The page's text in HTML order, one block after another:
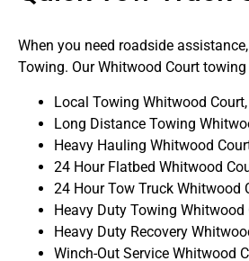
When you need roadside
Towing. Our Whitwood Court
Local Towing Whitwood Court,
Long Distance Towing
Heavy Hauling Whitwood
24 Hour Flatbed Whitwood
24 Hour Tow Truck Whitwood
Heavy Duty Towing Whitwood
Heavy Duty Recovery
Winch-Out Service Whitwood